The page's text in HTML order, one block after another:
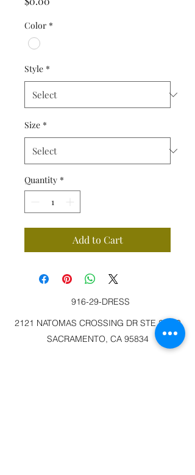
Color *
Style *
Size *
Quantity *
Add to Cart
916-29-DRESS
2121 NATOMAS CROSSING DR STE 200-3
SACRAMENTO, CA 95834